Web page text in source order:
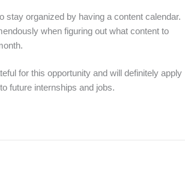
stay organized by having a content calendar.
when figuring out what content to
for this opportunity and will definitely apply
future internships and jobs.